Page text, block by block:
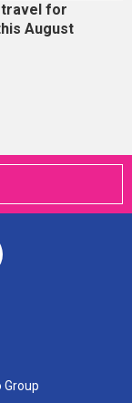
travel for
August
Group